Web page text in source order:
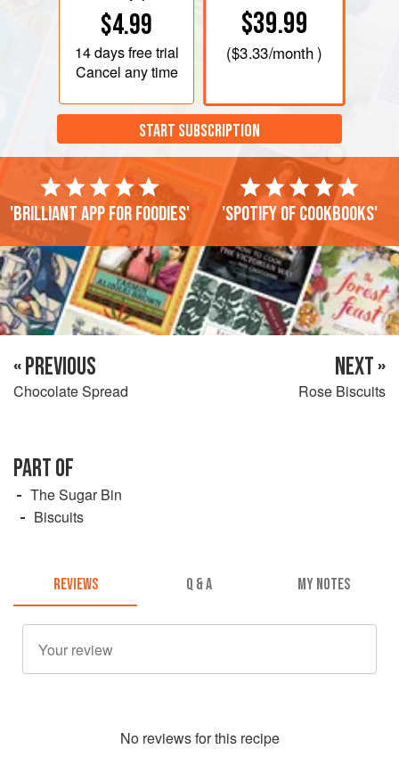
$4.99
14 daysfree trial
Cancel any time
$39.99
($3.33/month )
START SUBSCRIPTION
'Brilliant app for foodies' 'Spotify of cookbooks'
« PREVIOUS
Chocolate Spread
NEXT »
Rose Biscuits
PART OF
The Sugar Bin
Biscuits
REVIEWS Q & A MY NOTES
No reviews for this recipe